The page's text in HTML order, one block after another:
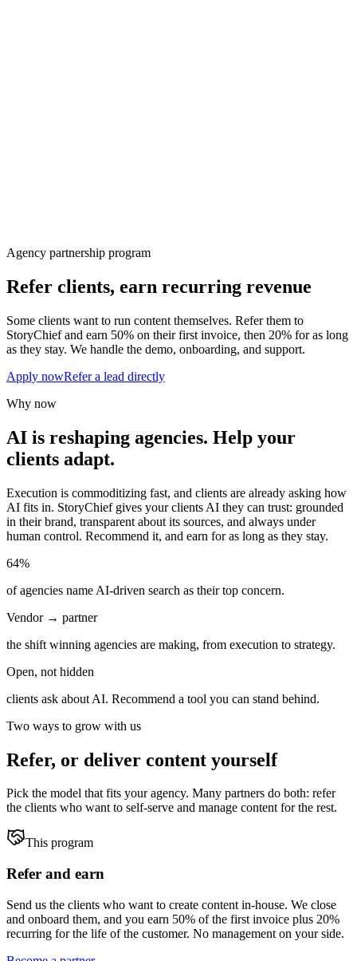
Agency partnership program
Refer clients, earn recurring revenue
Some clients want to run content themselves. Refer them to
StoryChief and earn 50% on their first invoice, then 20% for as long
as they stay. We handle the demo, onboarding, and support.
Apply nowRefer a lead directly
Why now
AI is reshaping agencies. Help your
clients adapt.
Execution is commoditizing fast, and clients are already asking how
AI fits in. StoryChief gives your clients AI they can trust: grounded
in their brand, transparent about its sources, and always under
human control. Recommend it, and earn for as long as they stay.
64%
of agencies name AI-driven search as their top concern.
Vendor → partner
the shift winning agencies are making, from execution to strategy.
Open, not hidden
clients ask about AI. Recommend a tool you can stand behind.
Two ways to grow with us
Refer, or deliver content yourself
Pick the model that fits your agency. Many partners do both: refer
the clients who want to self-serve and manage content for the rest.
This program
Refer and earn
Send us the clients who want to create content in-house. We close
and onboard them, and you earn 50% of the first invoice plus 20%
recurring for the life of the customer. No management on your side.